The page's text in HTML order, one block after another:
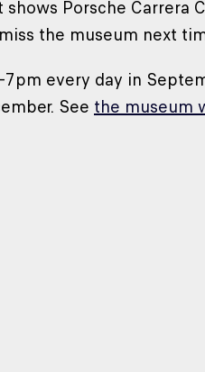
Porsche Carrera
the museum next
every day in
See the museum